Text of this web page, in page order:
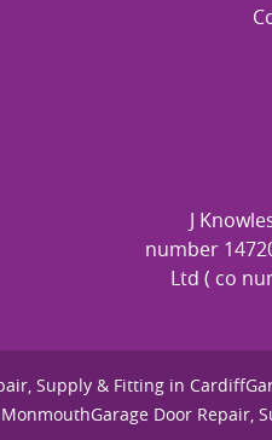
J
number
Ltd ( co
Supply & Fitting in Cardiff
Garage Door Repair,